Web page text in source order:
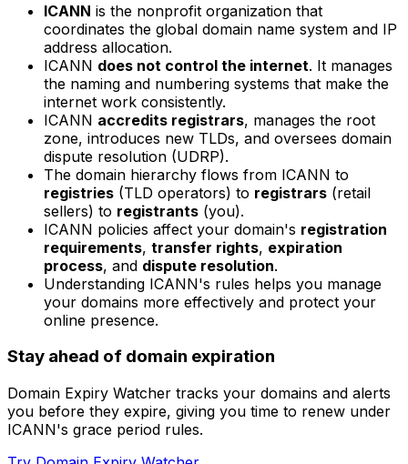
ICANN is the nonprofit organization that
coordinates the global domain name system and IP
address allocation.
ICANN does not control the internet. It manages
the naming and numbering systems that make the
internet work consistently.
ICANN accredits registrars, manages the root
zone, introduces new TLDs, and oversees domain
dispute resolution (UDRP).
The domain hierarchy flows from ICANN to
registries (TLD operators) to registrars (retail
sellers) to registrants (you).
ICANN policies affect your domain's registration
requirements, transfer rights, expiration
process, and dispute resolution.
Understanding ICANN's rules helps you manage
your domains more effectively and protect your
online presence.
Stay ahead of domain expiration
Domain Expiry Watcher tracks your domains and alerts
you before they expire, giving you time to renew under
ICANN's grace period rules.